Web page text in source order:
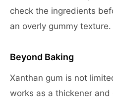
check the ingredients
an overly gummy texture.
Beyond Baking
Xanthan gum is not
works as a thickener and